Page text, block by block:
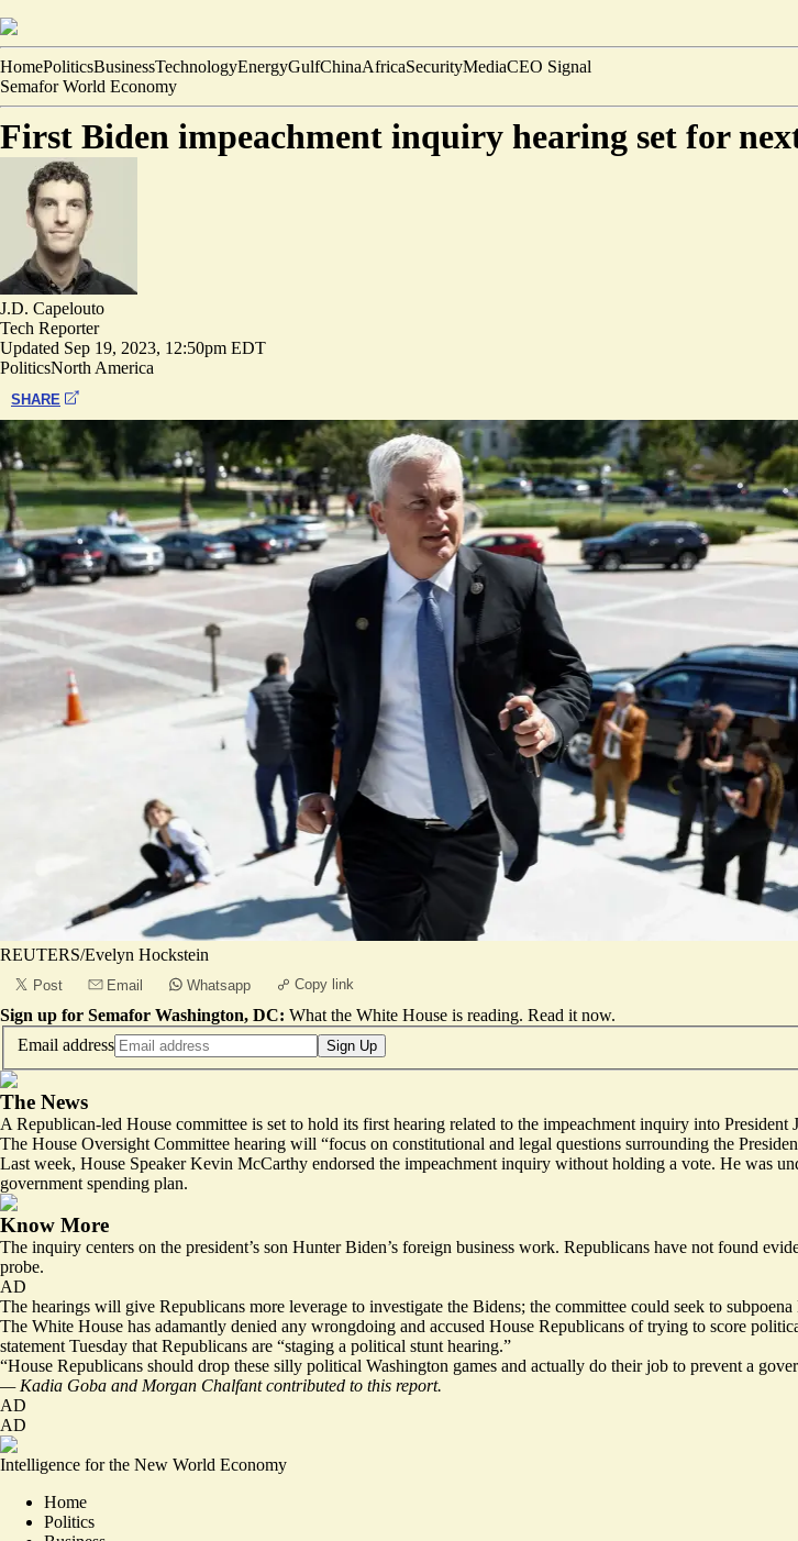
HomePoliticsBusinessTechnologyEnergyGulfChinaAfricaSecurityMediaCEO Signal
Semafor World Economy
First Biden impeachment inquiry hearing set for
J.D. Capelouto
Tech Reporter
Updated Sep 19, 2023, 12:50pm EDT
PoliticsNorth America
SHARE
REUTERS/Evelyn Hockstein
Post Email Whatsapp Copy link
Sign up for Semafor Washington, DC: What the White House is reading. Read it now.
Email address
Sign Up
The News
A Republican-led House committee is set to hold its first hearing related to the impeachment inquiry into President
The House Oversight Committee hearing will “focus on constitutional and legal questions surrounding the
Last week, House Speaker Kevin McCarthy endorsed the impeachment inquiry without holding a vote. He was
government spending plan.
Know More
The inquiry centers on the president’s son Hunter Biden’s foreign business work. Republicans have not found
probe.
AD
The hearings will give Republicans more leverage to investigate the Bidens; the committee could seek to
The White House has adamantly denied any wrongdoing and accused House Republicans of trying to score
statement Tuesday that Republicans are “staging a political stunt hearing.”
“House Republicans should drop these silly political Washington games and actually do their job to prevent a
— Kadia Goba and Morgan Chalfant contributed to this report.
AD
AD
Intelligence for the New World Economy
Home
Politics